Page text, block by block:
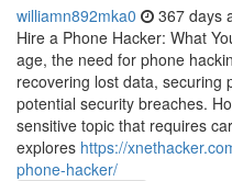
williamn892mka0 367 days
Hire a Phone Hacker: What
age, the need for phone
recovering lost data, securing
potential security breaches.
sensitive topic that requires
explores https://
phone-hacker/